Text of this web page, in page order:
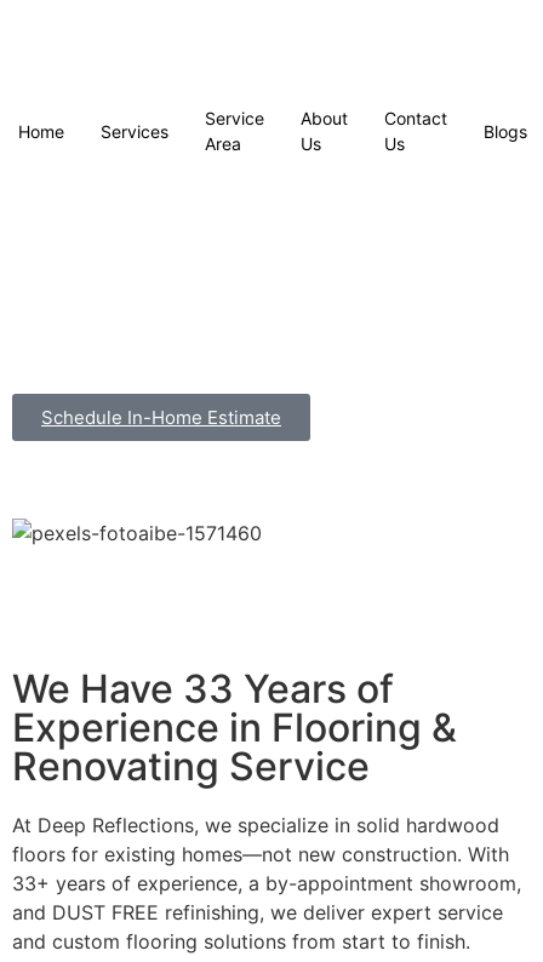
Home Services
Service
Area
About
Us
Contact
Us
Blogs
Schedule In-Home Estimate
We Have 33 Years of
Experience in Flooring &
Renovating Service
At Deep Reflections, we specialize in solid hardwood
floors for existing homes—not new construction. With
33+ years of experience, a by-appointment showroom,
and DUST FREE refinishing, we deliver expert service
and custom flooring solutions from start to finish.